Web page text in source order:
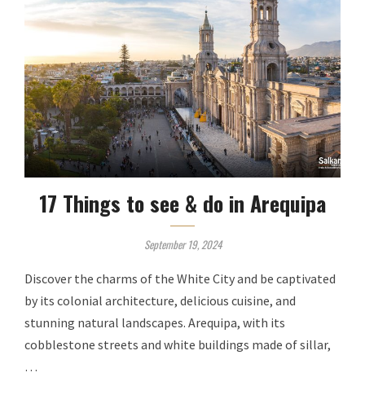
17 Things to see & do in Arequipa
September 19, 2024
Discover the charms of the White City and be captivated
by its colonial architecture, delicious cuisine, and
stunning natural landscapes. Arequipa, with its
cobblestone streets and white buildings made of sillar,
…